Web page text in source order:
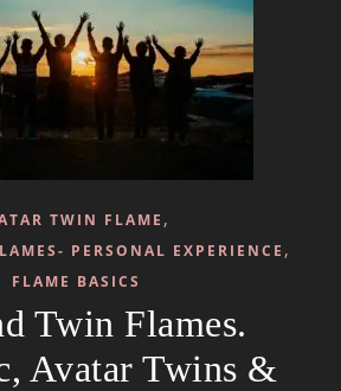
TWIN FLAME ,
PERSONAL EXPERIENCE ,
FLAME BASICS
Twin Flames.
Avatar Twins &